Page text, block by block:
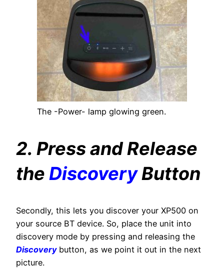
The -Power- lamp glowing green.
2. Press and Release
the DiscoveryButton
Secondly, this lets you discover your XP500 on
your source BT device. So, place the unit into
discovery mode by pressing and releasing the
Discovery button, as we point it out in the next
picture.